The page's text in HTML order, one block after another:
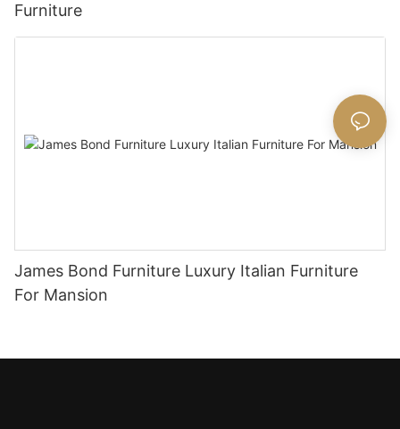
Furniture
James Bond Furniture Luxury Italian Furniture
For Mansion